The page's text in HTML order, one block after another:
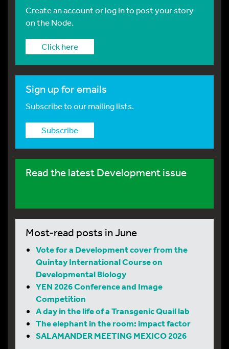
Create an account or log in to post your story
on the Node.
Click here
Sign up for emails
Subscribe to our mailing lists.
Subscribe
Read the latest Development issue
Most-read posts in June
Vote for a Development cover from the
Quintay International Course on
Developmental Biology
YEN 2026 Conference and Image
Competition
A day in the life of a Transgenic Quail lab
The elephant in the room: impact factor
SALAMANDER MEETING MEXICO 2026